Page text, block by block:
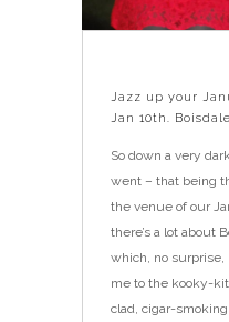
Jazz up your
Jan 10th.
So down a very
went – that being
the venue of our
there’s a lot about
which, no
me to the kooky-
clad, cigar-